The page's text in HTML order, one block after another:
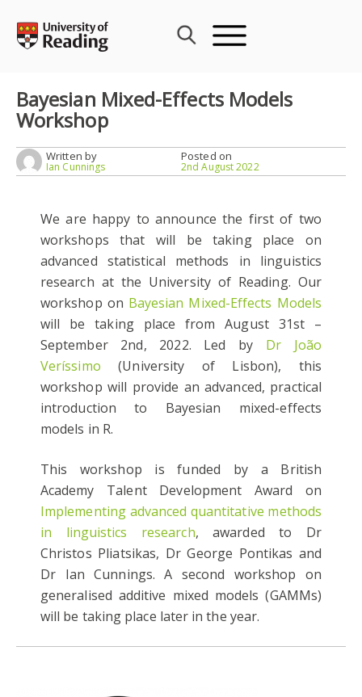
content
Bayesian Mixed-Effects Models
Workshop
Written by
Ian Cunnings
Posted on
2nd August 2022
We are happy to announce the first of two
workshops that will be taking place on
advanced statistical methods in linguistics
research at the University of Reading. Our
workshop on Bayesian Mixed-Effects Models
will be taking place from August 31st –
September 2nd, 2022. Led by Dr João
Veríssimo (University of Lisbon), this
workshop will provide an advanced, practical
introduction to Bayesian mixed-effects
models in R.
This workshop is funded by a British
Academy Talent Development Award on
Implementing advanced quantitative methods
in linguistics research, awarded to Dr
Christos Pliatsikas, Dr George Pontikas and
Dr Ian Cunnings. A second workshop on
generalised additive mixed models (GAMMs)
will be taking place later in the year.